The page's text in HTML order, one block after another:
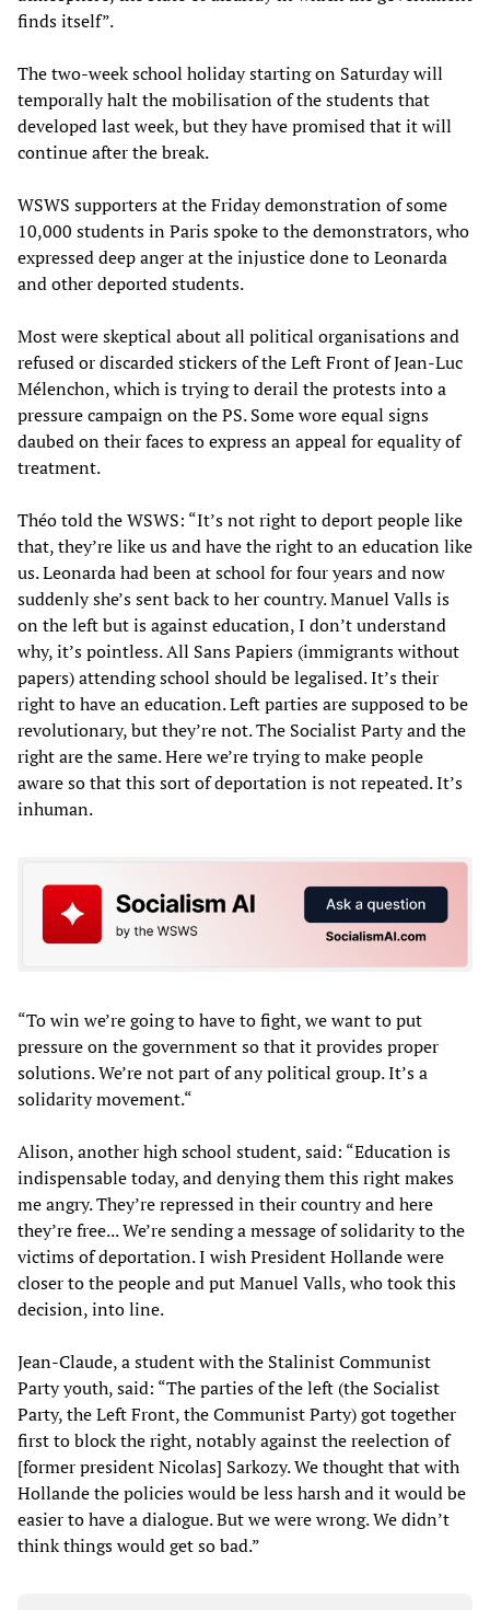
finds itself”.
The two-week school holiday starting on Saturday will
temporally halt the mobilisation of the students that
developed last week, but they have promised that it will
continue after the break.
WSWS supporters at the Friday demonstration of some
10,000 students in Paris spoke to the demonstrators, who
expressed deep anger at the injustice done to Leonarda
and other deported students.
Most were skeptical about all political organisations and
refused or discarded stickers of the Left Front of Jean-Luc
Mélenchon, which is trying to derail the protests into a
pressure campaign on the PS. Some wore equal signs
daubed on their faces to express an appeal for equality of
treatment.
Théo told the WSWS: “It’s not right to deport people like
that, they’re like us and have the right to an education like
us. Leonarda had been at school for four years and now
suddenly she’s sent back to her country. Manuel Valls is
on the left but is against education, I don’t understand
why, it’s pointless. All Sans Papiers (immigrants without
papers) attending school should be legalised. It’s their
right to have an education. Left parties are supposed to be
revolutionary, but they’re not. The Socialist Party and the
right are the same. Here we’re trying to make people
aware so that this sort of deportation is not repeated. It’s
inhuman.
“To win we’re going to have to fight, we want to put
pressure on the government so that it provides proper
solutions. We’re not part of any political group. It’s a
solidarity movement.“
Alison, another high school student, said: “Education is
indispensable today, and denying them this right makes
me angry. They’re repressed in their country and here
they’re free... We’re sending a message of solidarity to the
victims of deportation. I wish President Hollande were
closer to the people and put Manuel Valls, who took this
decision, into line.
Jean-Claude, a student with the Stalinist Communist
Party youth, said: “The parties of the left (the Socialist
Party, the Left Front, the Communist Party) got together
first to block the right, notably against the reelection of
[former president Nicolas] Sarkozy. We thought that with
Hollande the policies would be less harsh and it would be
easier to have a dialogue. But we were wrong. We didn’t
think things would get so bad.”